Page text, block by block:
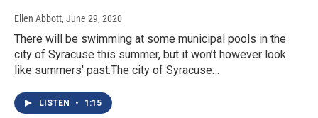
Ellen Abbott, June 29, 2020
There will be swimming at some municipal pools in the
city of Syracuse this summer, but it won’t however look
like summers' past.The city of Syracuse…
LISTEN • 1:15